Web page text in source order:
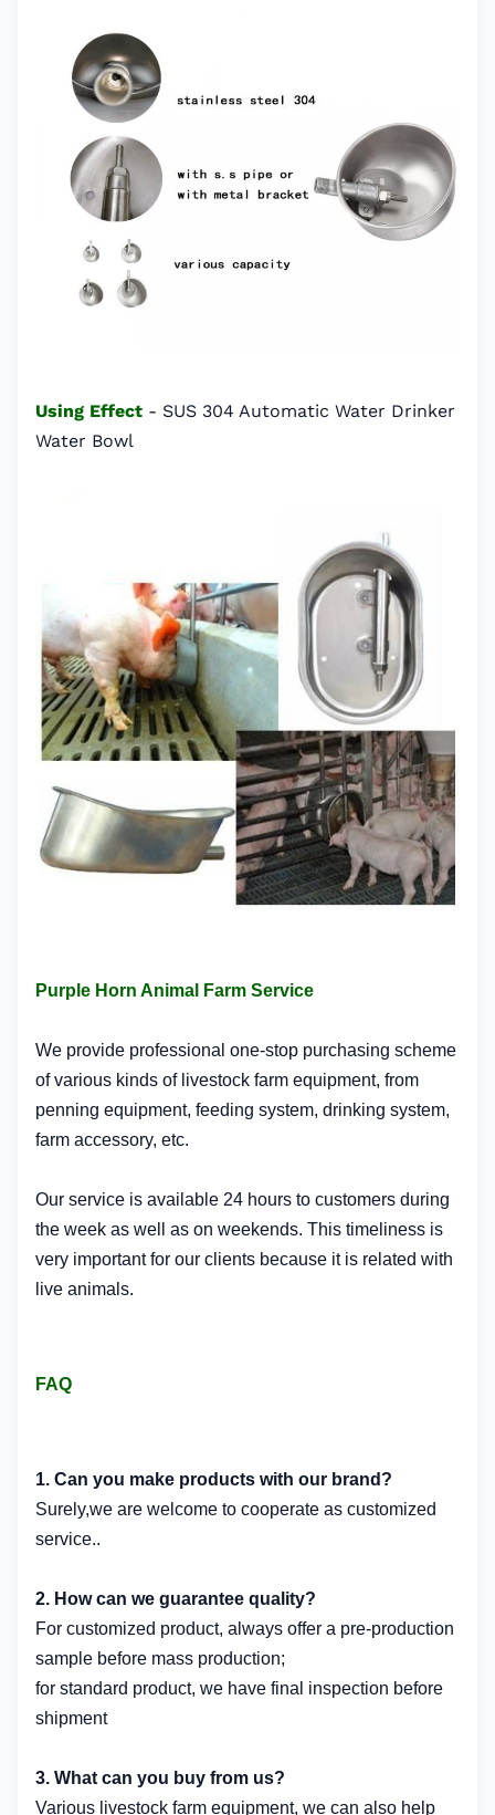
Using Effect - SUS 304 Automatic Water Drinker
Water Bowl
Purple Horn Animal Farm Service
We provide professional one-stop purchasing scheme
of various kinds of livestock farm equipment, from
penning equipment, feeding system, drinking system,
farm accessory, etc.
Our service is available 24 hours to customers during
the week as well as on weekends. This timeliness is
very important for our clients because it is related with
live animals.
FAQ
1. Can you make products with our brand?
Surely,we are welcome to cooperate as customized
service..
2. How can we guarantee quality?
For customized product, always offer a pre-production
sample before mass production;
for standard product, we have final inspection before
shipment
3. What can you buy from us?
Various livestock farm equipment, we can also help